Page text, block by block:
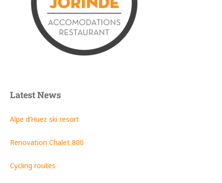
Latest News
Alpe d’Huez ski resort
Renovation Chalet 800
Cycling routes